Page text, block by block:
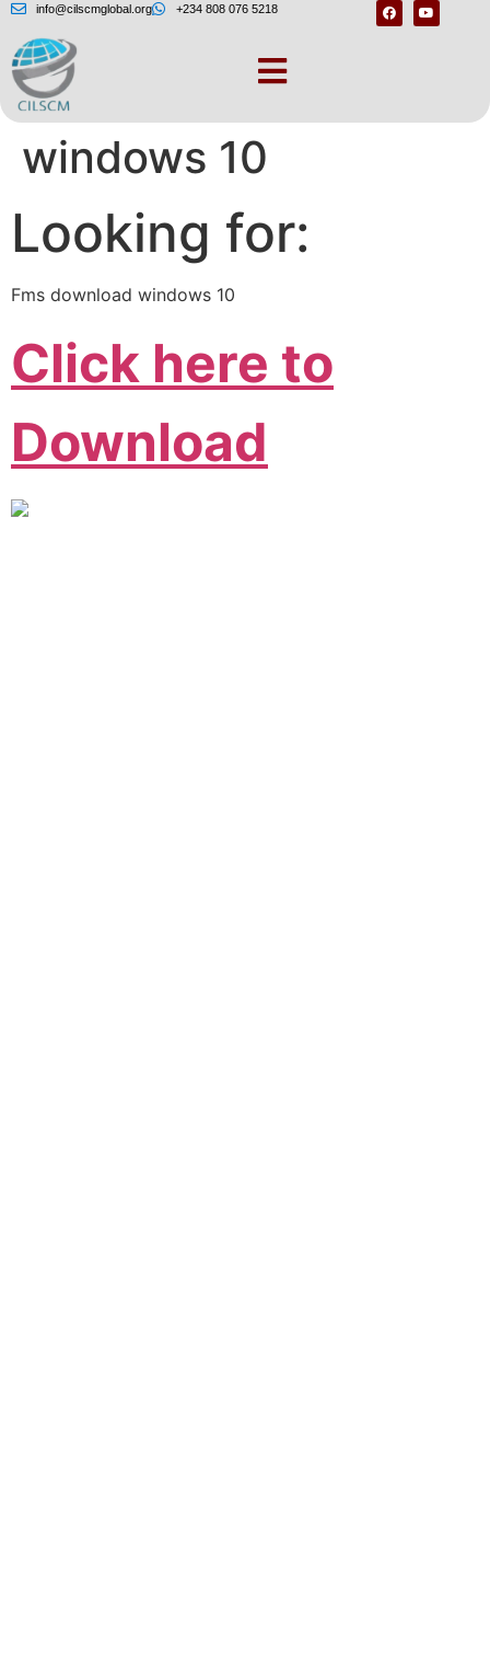
info@cilscmglobal.org +234 808 076 5218
Fms download
windows 10
Looking for:
Fms download windows 10
Click here to
Download